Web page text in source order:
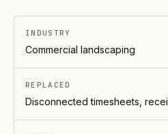
INDUSTRY
Commercial landscaping
REPLACED
Disconnected timesheets,